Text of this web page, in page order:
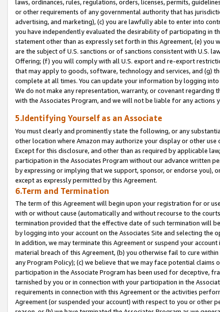
laws, ordinances, rules, regulations, orders, licenses, permits,
or other requirements of any governmental authority that has
advertising, and marketing), (c) you are lawfully able to enter into
you have independently evaluated the desirability of participating in
statement other than as expressly set forth in this Agreement, (e)
are the subject of U.S. sanctions or of sanctions consistent with U.S.
Offering; (f) you will comply with all U.S. export and re-export
that may apply to goods, software, technology and services, and (g)
complete at all times. You can update your information by logging
We do not make any representation, warranty, or covenant regarding
with the Associates Program, and we will not be liable for any actions
5.Identifying Yourself as an Associate
You must clearly and prominently state the following, or any
other location where Amazon may authorize your display or other
Except for this disclosure, and other than as required by applicable
participation in the Associates Program without our advance written
by expressing or implying that we support, sponsor, or endorse you),
except as expressly permitted by this Agreement.
6.Term and Termination
The term of this Agreement will begin upon your registration for or
with or without cause (automatically and without recourse to the
termination provided that the effective date of such termination will
by logging into your account on the Associates Site and selecting the
In addition, we may terminate this Agreement or suspend your
material breach of this Agreement, (b) you otherwise fail to cure
any Program Policy); (c) we believe that we may face potential
participation in the Associate Program has been used for deceptive,
tarnished by you or in connection with your participation in the
requirements in connection with this Agreement or the activities
Agreement (or suspended your account) with respect to you or other